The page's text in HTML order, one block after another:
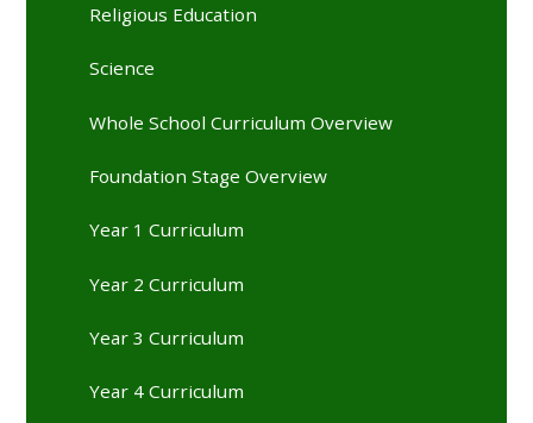
Religious Education
Science
Whole School Curriculum Overview
Foundation Stage Overview
Year 1 Curriculum
Year 2 Curriculum
Year 3 Curriculum
Year 4 Curriculum